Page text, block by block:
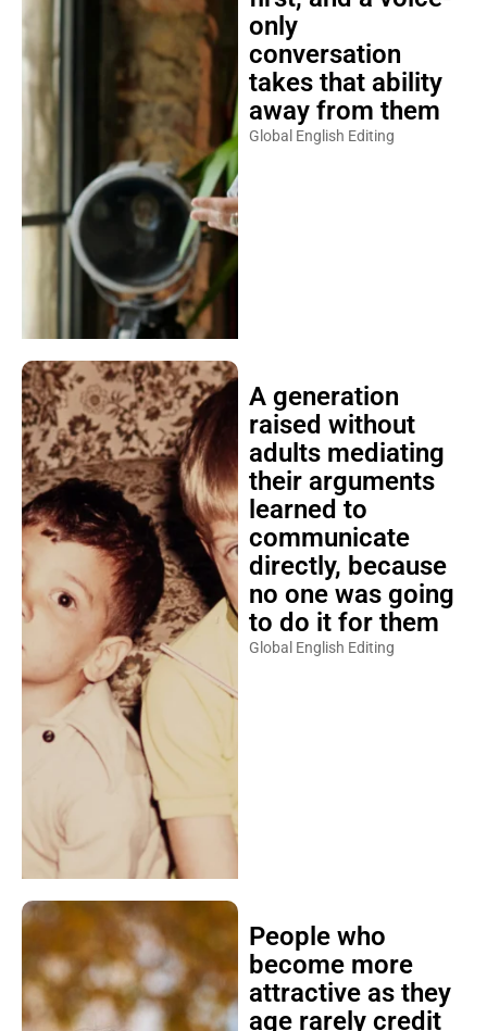
only
conversation
takes that ability
away from them
Global English Editing
A generation
raised without
adults mediating
their arguments
learned to
communicate
directly, because
no one was going
to do it for them
Global English Editing
People who
become more
attractive as they
age rarely credit